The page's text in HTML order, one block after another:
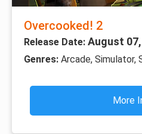
Overcooked! 2
Release Date: August
Genres: Arcade, Simulator,
More